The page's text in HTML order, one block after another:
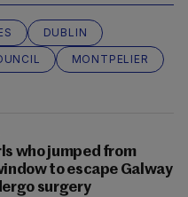
DUBLIN
MONTPELIER
who jumped from
to escape Galway
surgery